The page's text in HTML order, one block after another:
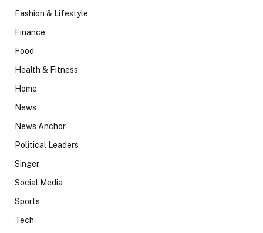
Fashion & Lifestyle
Finance
Food
Health & Fitness
Home
News
News Anchor
Political Leaders
Singer
Social Media
Sports
Tech